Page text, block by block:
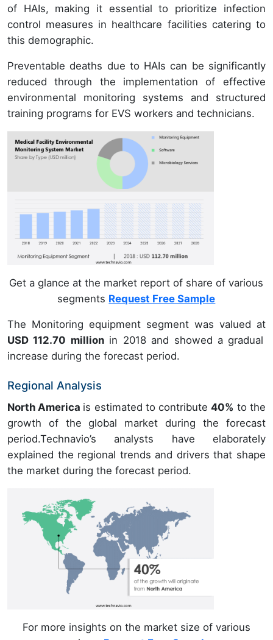
of HAIs, making it essential to prioritize infection
control measures in healthcare facilities catering to
this demographic.
Preventable deaths due to HAIs can be significantly
reduced through the implementation of effective
environmental monitoring systems and structured
training programs for EVS workers and technicians.
Get a glance at the market report of share of various
segments Request Free Sample
The Monitoring equipment segment was valued at
USD 112.70 millionin 2018 and showed a gradual
increase during the forecast period.
Regional Analysis
North America is estimated to contribute40% to the
growth of the global market during the forecast
period.Technavio’s analysts have elaborately
explained the regional trends and drivers that shape
the market during the forecast period.
For more insights on the market size of various